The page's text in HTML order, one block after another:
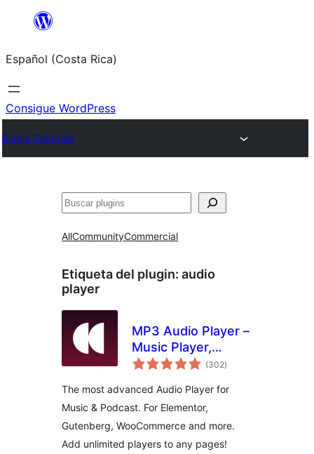
Saltar
contenido
Español (Costa Rica)
Consigue WordPress
Plugin Directory
Buscar
AllCommunityCommercial
Etiqueta del plugin: audio
player
MP3 Audio Player –
Music Player,
Podcast Player &
(302total
de
)
The most advanced Audio Player for
Music & Podcast. For Elementor,
Gutenberg, WooCommerce and more.
Add unlimited players to any pages!